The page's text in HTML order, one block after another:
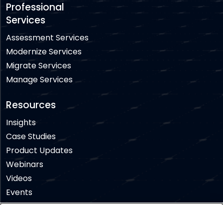
Professional
Services
Assessment Services
Modernize Services
Migrate Services
Manage Services
Resources
Insights
Case Studies
Product Updates
Webinars
Videos
Events